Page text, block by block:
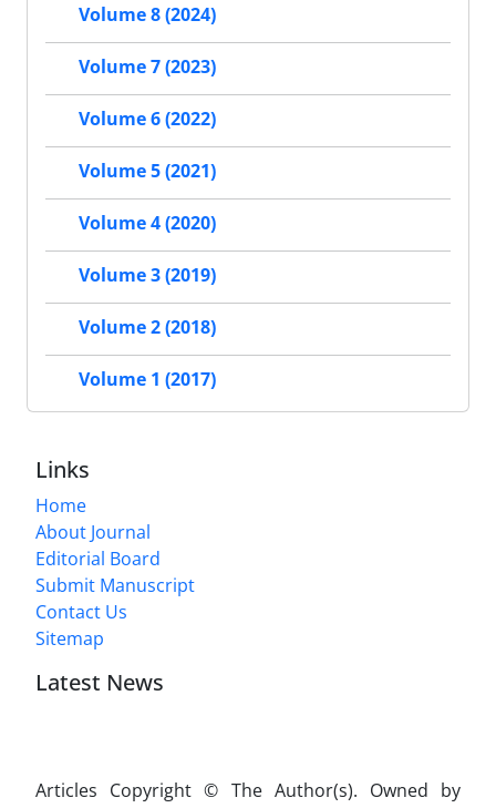
Volume 8 (2024)
Volume 7 (2023)
Volume 6 (2022)
Volume 5 (2021)
Volume 4 (2020)
Volume 3 (2019)
Volume 2 (2018)
Volume 1 (2017)
Links
Home
About Journal
Editorial Board
Submit Manuscript
Contact Us
Sitemap
Latest News
Articles Copyright © The Author(s). Owned by